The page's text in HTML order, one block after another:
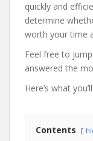
quickly and
determine
worth your time
Feel free to
answered the
Here’s what
Contents